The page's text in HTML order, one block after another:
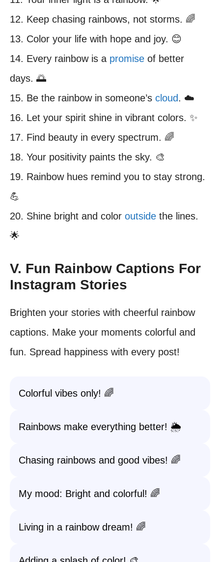
12. Keep chasing rainbows, not storms. 🌈
13. Color your life with hope and joy. 😊
14. Every rainbow is a promise of better
days. 🌅
15. Be the rainbow in someone’s cloud. ☁️
16. Let your spirit shine in vibrant colors. ✨
17. Find beauty in every spectrum. 🌈
18. Your positivity paints the sky. 🎨
19. Rainbow hues remind you to stay strong.
💪
20. Shine bright and color outside the lines.
🌟
V. Fun Rainbow Captions For
Instagram Stories
Brighten your stories with cheerful rainbow
captions. Make your moments colorful and
fun. Spread happiness with every post!
Colorful vibes only! 🌈
Rainbows make everything better! 🌦️
Chasing rainbows and good vibes! 🌈
My mood: Bright and colorful! 🌈
Living in a rainbow dream! 🌈